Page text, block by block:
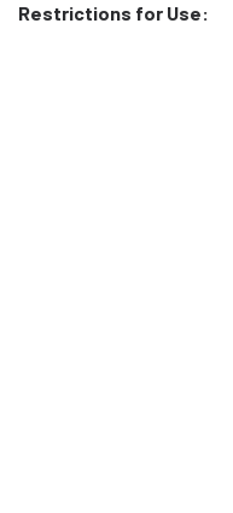
Restrictions for Use: